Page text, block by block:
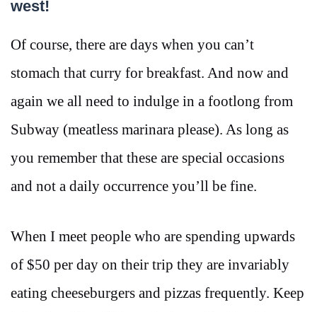
west!
Of course, there are days when you can’t
stomach that curry for breakfast. And now and
again we all need to indulge in a footlong from
Subway (meatless marinara please). As long as
you remember that these are special occasions
and not a daily occurrence you’ll be fine.
When I meet people who are spending upwards
of $50 per day on their trip they are invariably
eating cheeseburgers and pizzas frequently. Keep